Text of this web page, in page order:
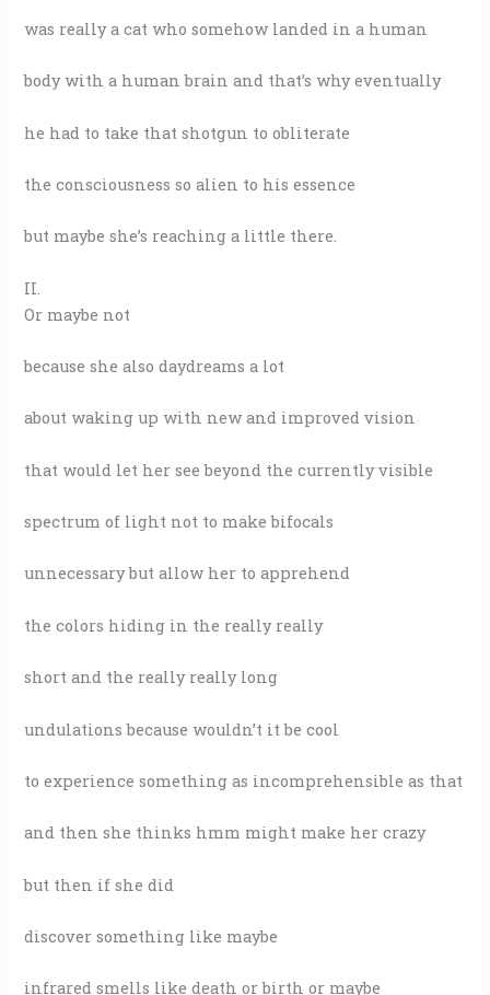
was really a cat who somehow landed in a human
body with a human brain and that’s why eventually
he had to take that shotgun to obliterate
the consciousness so alien to his essence
but maybe she’s reaching a little there.
II.
Or maybe not
because she also daydreams a lot
about waking up with new and improved vision
that would let her see beyond the currently visible
spectrum of light not to make bifocals
unnecessary but allow her to apprehend
the colors hiding in the really really
short and the really really long
undulations because wouldn’t it be cool
to experience something as incomprehensible as that
and then she thinks hmm might make her crazy
but then if she did
discover something like maybe
infrared smells like death or birth or maybe